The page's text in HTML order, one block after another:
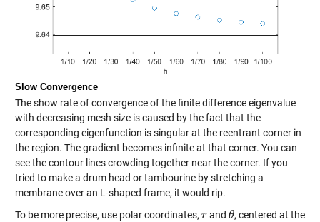
Slow Convergence
The show rate of convergence of the finite difference eigenvalue
with decreasing mesh size is caused by the fact that the
corresponding eigenfunction is singular at the reentrant corner in
the region. The gradient becomes infinite at that corner. You can
see the contour lines crowding together near the corner. If you
tried to make a drum head or tambourine by stretching a
membrane over an L-shaped frame, it would rip.
To be more precise, use polar coordinates, r
r and θ
θ, centered at the